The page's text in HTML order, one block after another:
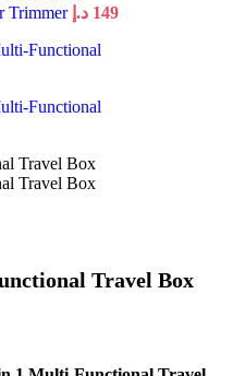
Trimmer 149 د.إ
Travel Box